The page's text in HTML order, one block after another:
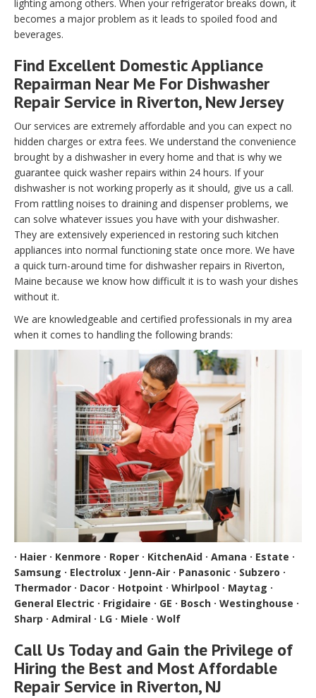
lighting among others. When your refrigerator breaks down, it
becomes a major problem as it leads to spoiled food and
beverages.
Find Excellent Domestic Appliance
Repairman Near Me For Dishwasher
Repair Service in Riverton, New Jersey
Our services are extremely affordable and you can expect no
hidden charges or extra fees. We understand the convenience
brought by a dishwasher in every home and that is why we
guarantee quick washer repairs within 24 hours. If your
dishwasher is not working properly as it should, give us a call.
From rattling noises to draining and dispenser problems, we
can solve whatever issues you have with your dishwasher.
They are extensively experienced in restoring such kitchen
appliances into normal functioning state once more. We have
a quick turn-around time for dishwasher repairs in Riverton,
Maine because we know how difficult it is to wash your dishes
without it.
We are knowledgeable and certified professionals in my area
when it comes to handling the following brands:
· Haier · Kenmore · Roper · KitchenAid · Amana · Estate ·
Samsung · Electrolux · Jenn-Air · Panasonic · Subzero ·
Thermador · Dacor · Hotpoint · Whirlpool · Maytag ·
General Electric · Frigidaire · GE · Bosch · Westinghouse ·
Sharp · Admiral · LG · Miele · Wolf
Call Us Today and Gain the Privilege of
Hiring the Best and Most Affordable
Repair Service in Riverton, NJ